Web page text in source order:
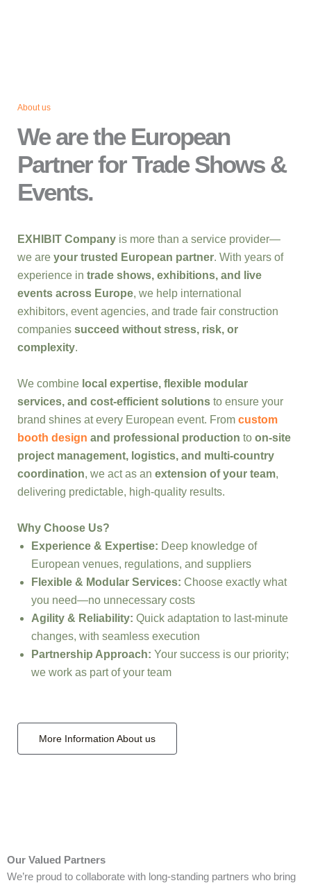
About us
We are the European
Partner for Trade Shows &
Events.
EXHIBIT Company is more than a service provider—
we are your trusted European partner. With years of
experience in trade shows, exhibitions, and live
events across Europe, we help international
exhibitors, event agencies, and trade fair construction
companies succeed without stress, risk, or
complexity.
We combine local expertise, flexible modular
services, and cost-efficient solutions to ensure your
brand shines at every European event. From custom
booth design and professional production to on-site
project management, logistics, and multi-country
coordination, we act as an extension of your team,
delivering predictable, high-quality results.
Why Choose Us?
Experience & Expertise: Deep knowledge of
European venues, regulations, and suppliers
Flexible & Modular Services: Choose exactly what
you need—no unnecessary costs
Agility & Reliability: Quick adaptation to last-minute
changes, with seamless execution
Partnership Approach: Your success is our priority;
we work as part of your team
More Information About us
Our Valued Partners
We’re proud to collaborate with long‑standing partners who bring